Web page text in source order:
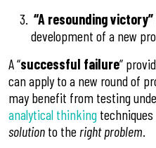
“A resounding victory”
development of a new
A “successful failure”
can apply to a new round of
may benefit from testing
analytical thinking
solution to the right problem